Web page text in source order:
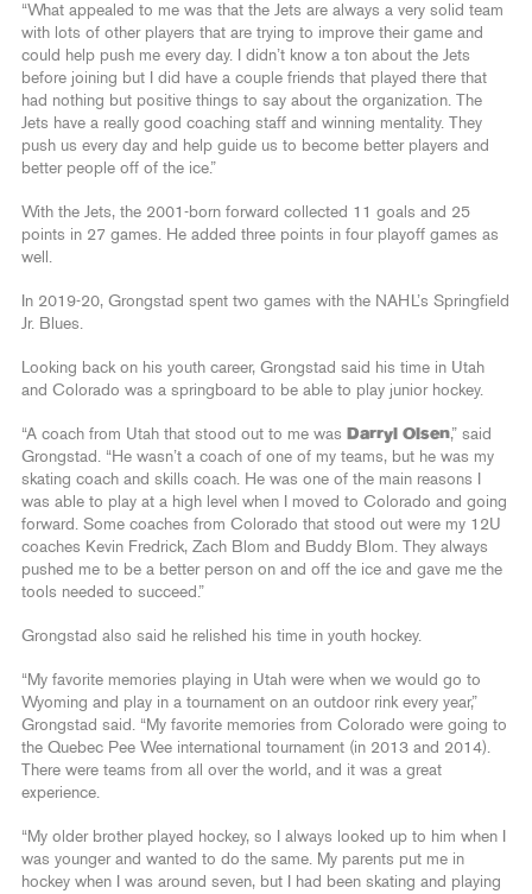
“What appealed to me was that the Jets are always a very solid team
with lots of other players that are trying to improve their game and
could help push me every day. I didn’t know a ton about the Jets
before joining but I did have a couple friends that played there that
had nothing but positive things to say about the organization. The
Jets have a really good coaching staff and winning mentality. They
push us every day and help guide us to become better players and
better people off of the ice.”
With the Jets, the 2001-born forward collected 11 goals and 25
points in 27 games. He added three points in four playoff games as
well.
In 2019-20, Grongstad spent two games with the NAHL’s Springfield
Jr. Blues.
Looking back on his youth career, Grongstad said his time in Utah
and Colorado was a springboard to be able to play junior hockey.
“A coach from Utah that stood out to me was Darryl Olsen,” said
Grongstad. “He wasn’t a coach of one of my teams, but he was my
skating coach and skills coach. He was one of the main reasons I
was able to play at a high level when I moved to Colorado and going
forward. Some coaches from Colorado that stood out were my 12U
coaches Kevin Fredrick, Zach Blom and Buddy Blom. They always
pushed me to be a better person on and off the ice and gave me the
tools needed to succeed.”
Grongstad also said he relished his time in youth hockey.
“My favorite memories playing in Utah were when we would go to
Wyoming and play in a tournament on an outdoor rink every year,”
Grongstad said. “My favorite memories from Colorado were going to
the Quebec Pee Wee international tournament (in 2013 and 2014).
There were teams from all over the world, and it was a great
experience.
“My older brother played hockey, so I always looked up to him when I
was younger and wanted to do the same. My parents put me in
hockey when I was around seven, but I had been skating and playing